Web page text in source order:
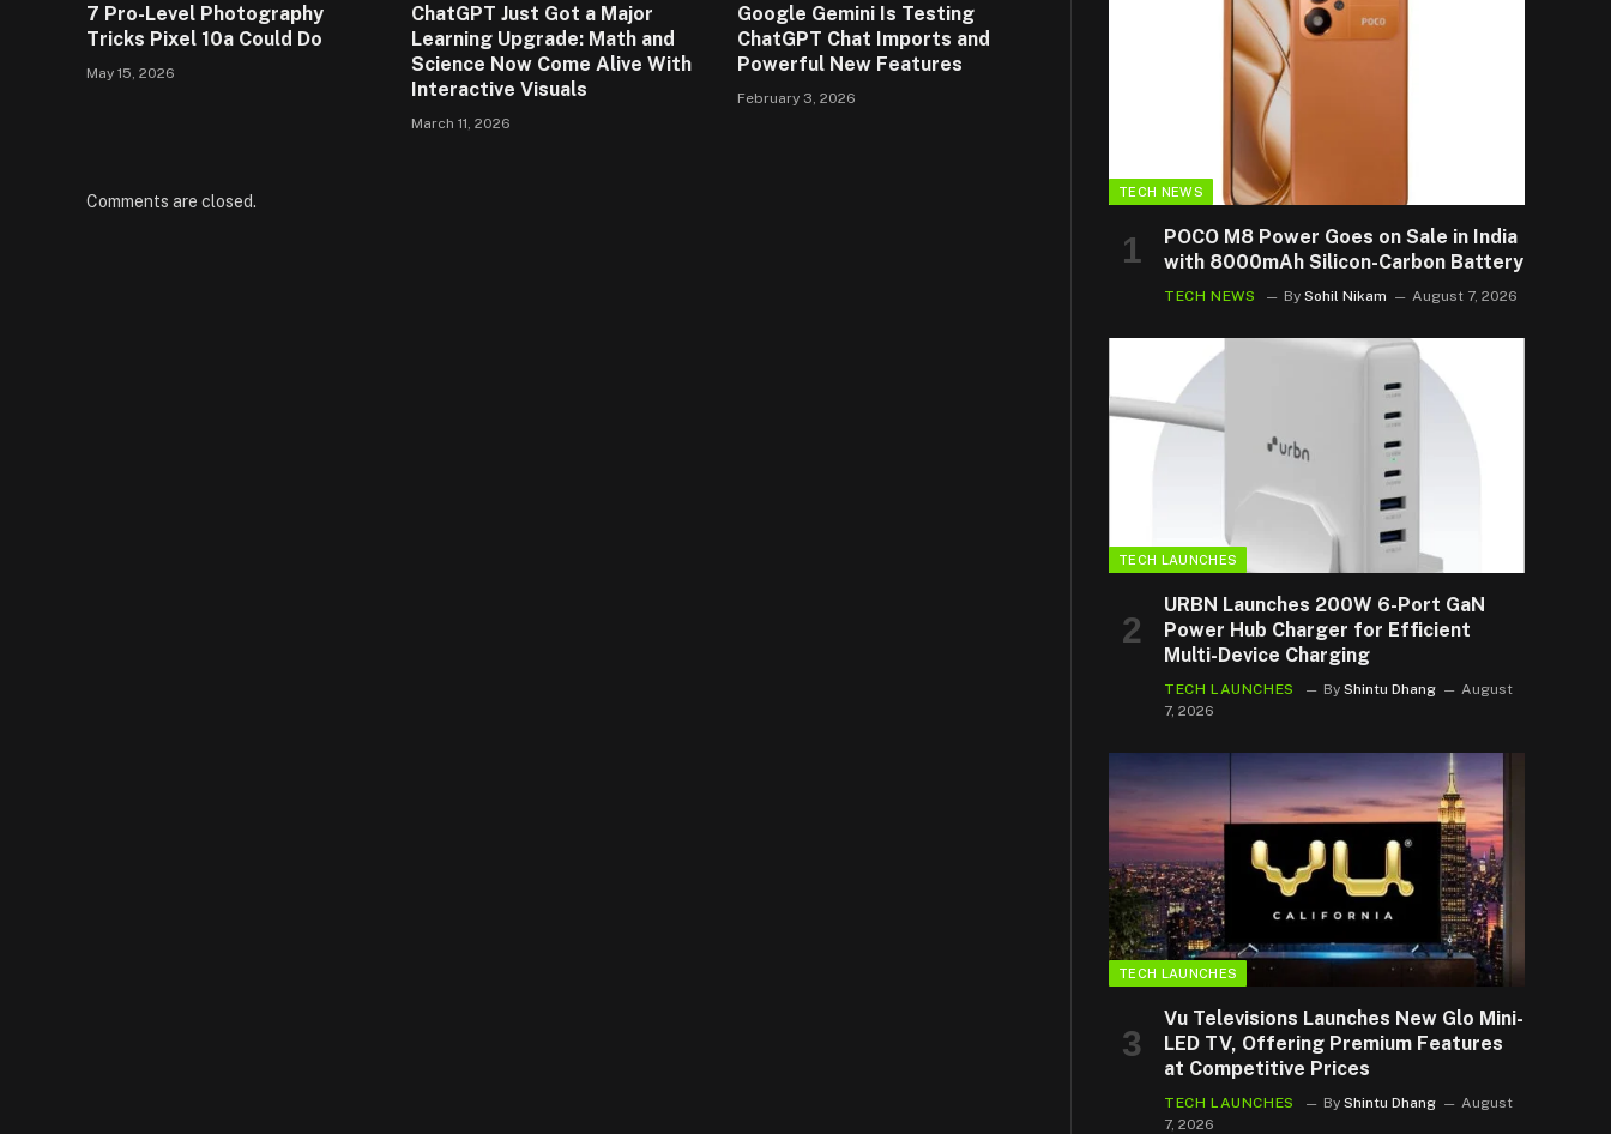
7 Pro-Level Photography
Tricks Pixel 10a Could Do
May 15, 2026
ChatGPT Just Got a Major
Learning Upgrade: Math and
Science Now Come Alive With
Interactive Visuals
March 11, 2026
Google Gemini Is Testing
ChatGPT Chat Imports and
Powerful New Features
February 3, 2026
Comments are closed. TECH NEWS
POCO M8 Power Goes on Sale in India
with 8000mAh Silicon-Carbon Battery
TECH NEWS By Sohil Nikam August 7, 2026
TECH LAUNCHES
URBN Launches 200W 6-Port GaN
Power Hub Charger for Efficient
Multi-Device Charging
TECH LAUNCHES By Shintu Dhang
August
7, 2026
TECH LAUNCHES
Vu Televisions Launches New Glo Mini-
LED TV, Offering Premium Features
at Competitive Prices
TECH LAUNCHES By Shintu Dhang
August
7, 2026